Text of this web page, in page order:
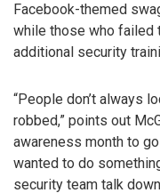
Facebook-themed
while those who failed
additional security
“People don’t always
robbed,” points out
awareness month to
wanted to do
security team talk